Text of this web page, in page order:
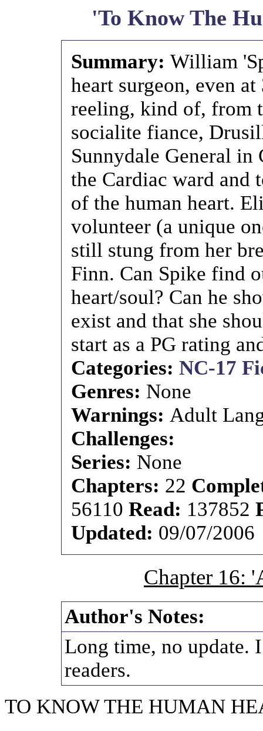
'To Know The
Summary:William
heart surgeon, even
reeling, kind of, from
socialite fiance,
Sunnydale General
the Cardiac ward and
of the human heart.
volunteer (a unique
still stung from her
Finn. Can Spike find
heart/soul? Can he
exist and that she
start as a PG rating
Categories: NC-17
Genres: None
Warnings:Adult
Challenges:
Series: None
Chapters: 22
56110Read: 137852
Updated: 09/07/2006
Chapter 16:
Author's Notes:
Long time, no update.
readers.
TO KNOW THE HUMAN